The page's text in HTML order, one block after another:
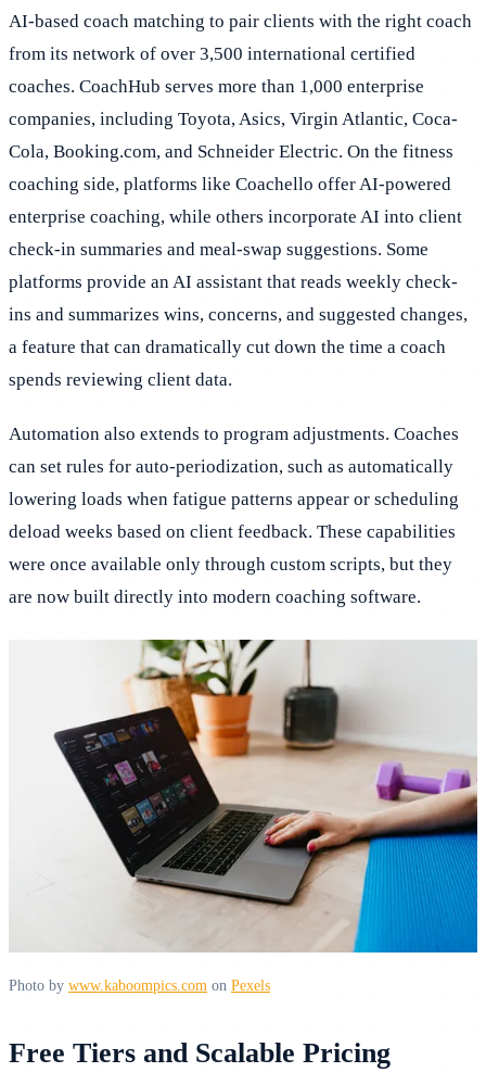
AI-based coach matching to pair clients with the right coach
from its network of over 3,500 international certified
coaches. CoachHub serves more than 1,000 enterprise
companies, including Toyota, Asics, Virgin Atlantic, Coca-
Cola, Booking.com, and Schneider Electric. On the fitness
coaching side, platforms like Coachello offer AI-powered
enterprise coaching, while others incorporate AI into client
check-in summaries and meal-swap suggestions. Some
platforms provide an AI assistant that reads weekly check-
ins and summarizes wins, concerns, and suggested changes,
a feature that can dramatically cut down the time a coach
spends reviewing client data.
Automation also extends to program adjustments. Coaches
can set rules for auto-periodization, such as automatically
lowering loads when fatigue patterns appear or scheduling
deload weeks based on client feedback. These capabilities
were once available only through custom scripts, but they
are now built directly into modern coaching software.
Photo by www.kaboompics.com on Pexels
Free Tiers and Scalable Pricing